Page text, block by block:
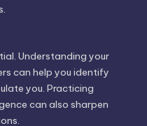
Understanding your
can help you identify
you. Practicing
can also sharpen